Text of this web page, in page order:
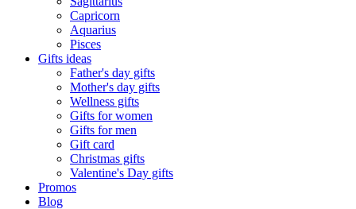
Capricorn
Aquarius
Pisces
Gifts ideas
Father's day gifts
Mother's day gifts
Wellness gifts
Gifts for women
Gifts for men
Gift card
Christmas gifts
Valentine's Day gifts
Promos
Blog